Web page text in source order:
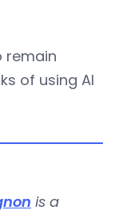
remain
of using AI
is a